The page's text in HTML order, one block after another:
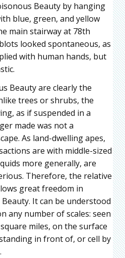
Beauty by hanging
blue, green, and yellow
main stairway at 78th
looked spontaneous, as
with human hands, but
Beauty are clearly the
trees or shrubs, the
as if suspended in a
made was not a
As land-dwelling apes,
are with middle-sized
more generally, are
Therefore, the relative
great freedom in
It can be understood
any number of scales: seen
miles, on the surface
in front of, or cell by